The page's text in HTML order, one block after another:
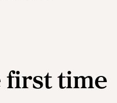
first time